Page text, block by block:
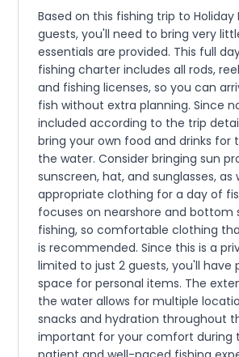
Based on this fishing trip to Holiday
guests, you'll need to bring very
essentials are provided. This full
fishing charter includes all rods,
and fishing licenses, so you can
fish without extra planning. Since
included according to the trip
bring your own food and drinks for
the water. Consider bringing sun
sunscreen, hat, and sunglasses, as
appropriate clothing for a day of
focuses on nearshore and bottom
fishing, so comfortable clothing
is recommended. Since this is a
limited to just 2 guests, you'll have
space for personal items. The
the water allows for multiple
snacks and hydration throughout
important for your comfort during